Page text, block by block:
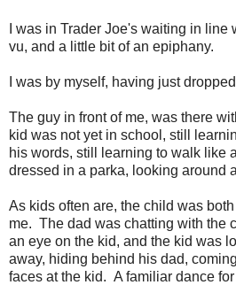
I was in Trader Joe's waiting in line
vu, and a little bit of an epiphany.
I was by myself, having just
The guy in front of me, was there
kid was not yet in school, still
his words, still learning to walk like
dressed in a parka, looking around
As kids often are, the child was
me. The dad was chatting with the
an eye on the kid, and the kid was
away, hiding behind his dad,
faces at the kid. A familiar dance